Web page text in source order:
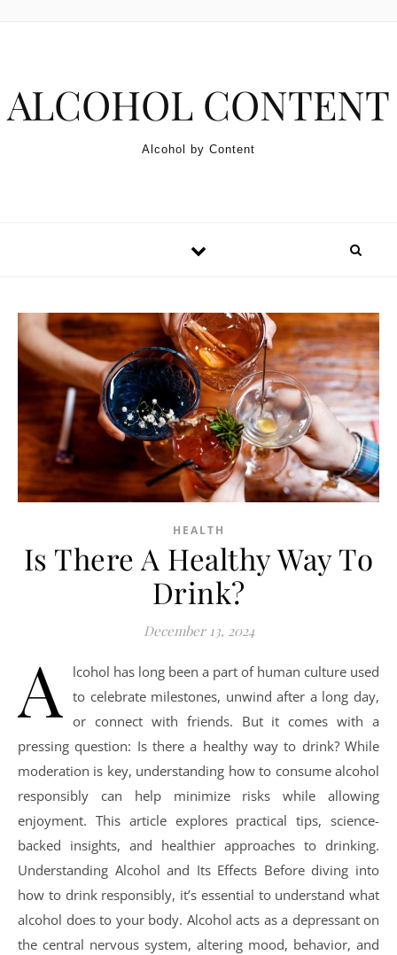
ALCOHOL CONTENT
Alcohol by Content
HEALTH
Is There A Healthy Way To
Drink?
December 13, 2024
A
lcohol has long been a part of human culture used
to celebrate milestones, unwind after a long day,
or connect with friends. But it comes with a
pressing question: Is there a healthy way to drink? While
moderation is key, understanding how to consume alcohol
responsibly can help minimize risks while allowing
enjoyment. This article explores practical tips, science-
backed insights, and healthier approaches to drinking.
Understanding Alcohol and Its Effects Before diving into
how to drink responsibly, it’s essential to understand what
alcohol does to your body. Alcohol acts as a depressant on
the central nervous system, altering mood, behavior, and